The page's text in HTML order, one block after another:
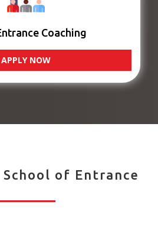
Coaching
APPLY NOW
School of Entrance